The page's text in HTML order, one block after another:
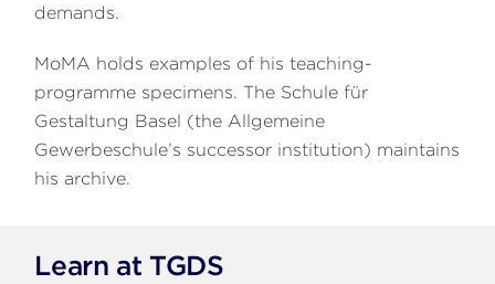
demands.
MoMA holds examples of his teaching-
programme specimens. The Schule für
Gestaltung Basel (the Allgemeine
Gewerbeschule’s successor institution) maintains
his archive.
Learn at TGDS